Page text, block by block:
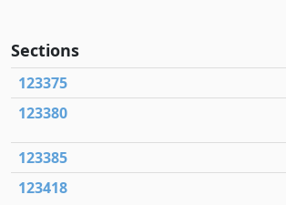
Sections
123375
123380
123385
123418